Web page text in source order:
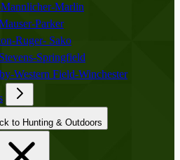
Marlin
Parker
Ruger- Sako
Springfield
Western Field-Winchester
Back to Hunting & Outdoors